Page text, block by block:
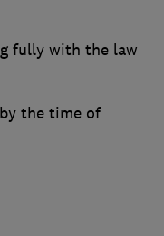
fully with the law
the time of